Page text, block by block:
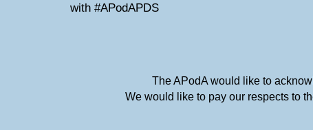
with #APodAPDS
The APodA would like to
We would like to pay our respects to